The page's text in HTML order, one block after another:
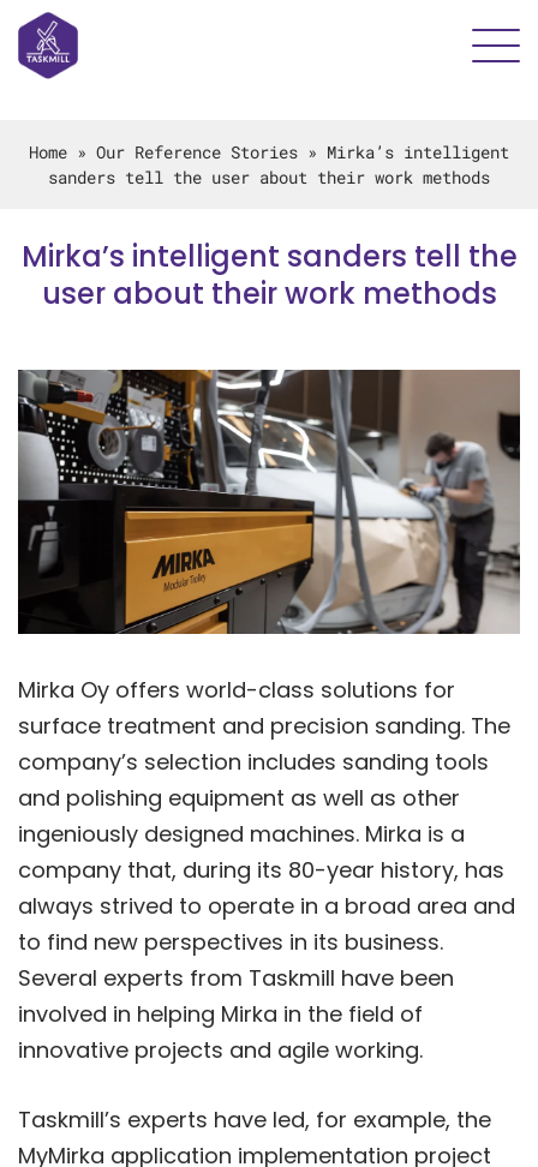
Home » Our Reference Stories » Mirka’s intelligent
sanders tell the user about their work methods
Mirka’s intelligent sanders tell the
user about their work methods
Mirka Oy offers world-class solutions for
surface treatment and precision sanding. The
company’s selection includes sanding tools
and polishing equipment as well as other
ingeniously designed machines. Mirka is a
company that, during its 80-year history, has
always strived to operate in a broad area and
to find new perspectives in its business.
Several experts from Taskmill have been
involved in helping Mirka in the field of
innovative projects and agile working.
Taskmill’s experts have led, for example, the
MyMirka application implementation project